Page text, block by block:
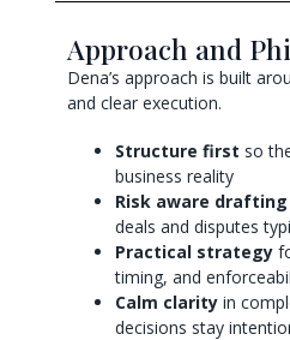
Approach and
Dena’s approach is built
and clear execution.
Structure first so
business reality
Risk aware drafting
deals and disputes
Practical strategy
timing, and
Calm clarityin
decisions stay